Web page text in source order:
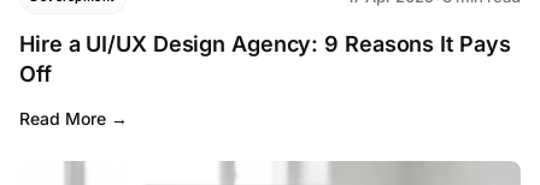
Hire a UI/UX Design Agency: 9 Reasons It Pays
Off
Read More